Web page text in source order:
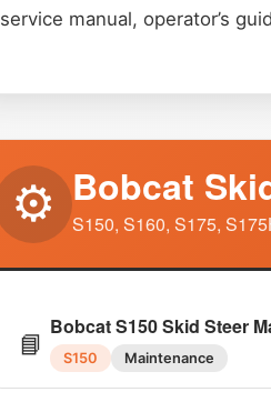
service manual, operator’s
⚙️ Bobcat
S150, S160, S175,
📘
Bobcat S150 Skid Steer
S150 Maintenance